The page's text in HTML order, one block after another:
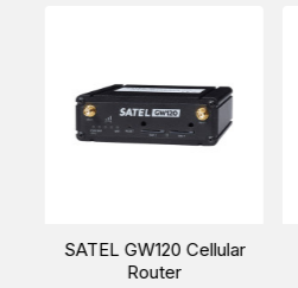
SATEL GW120 Cellular
Router